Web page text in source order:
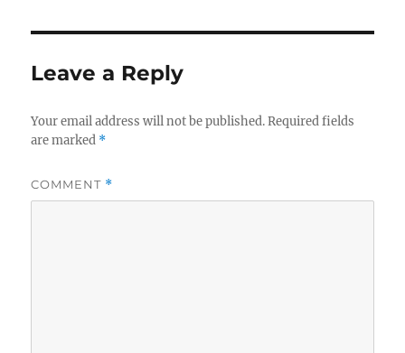
Leave a Reply
Your email address will not be published. Required fields
are marked *
COMMENT *